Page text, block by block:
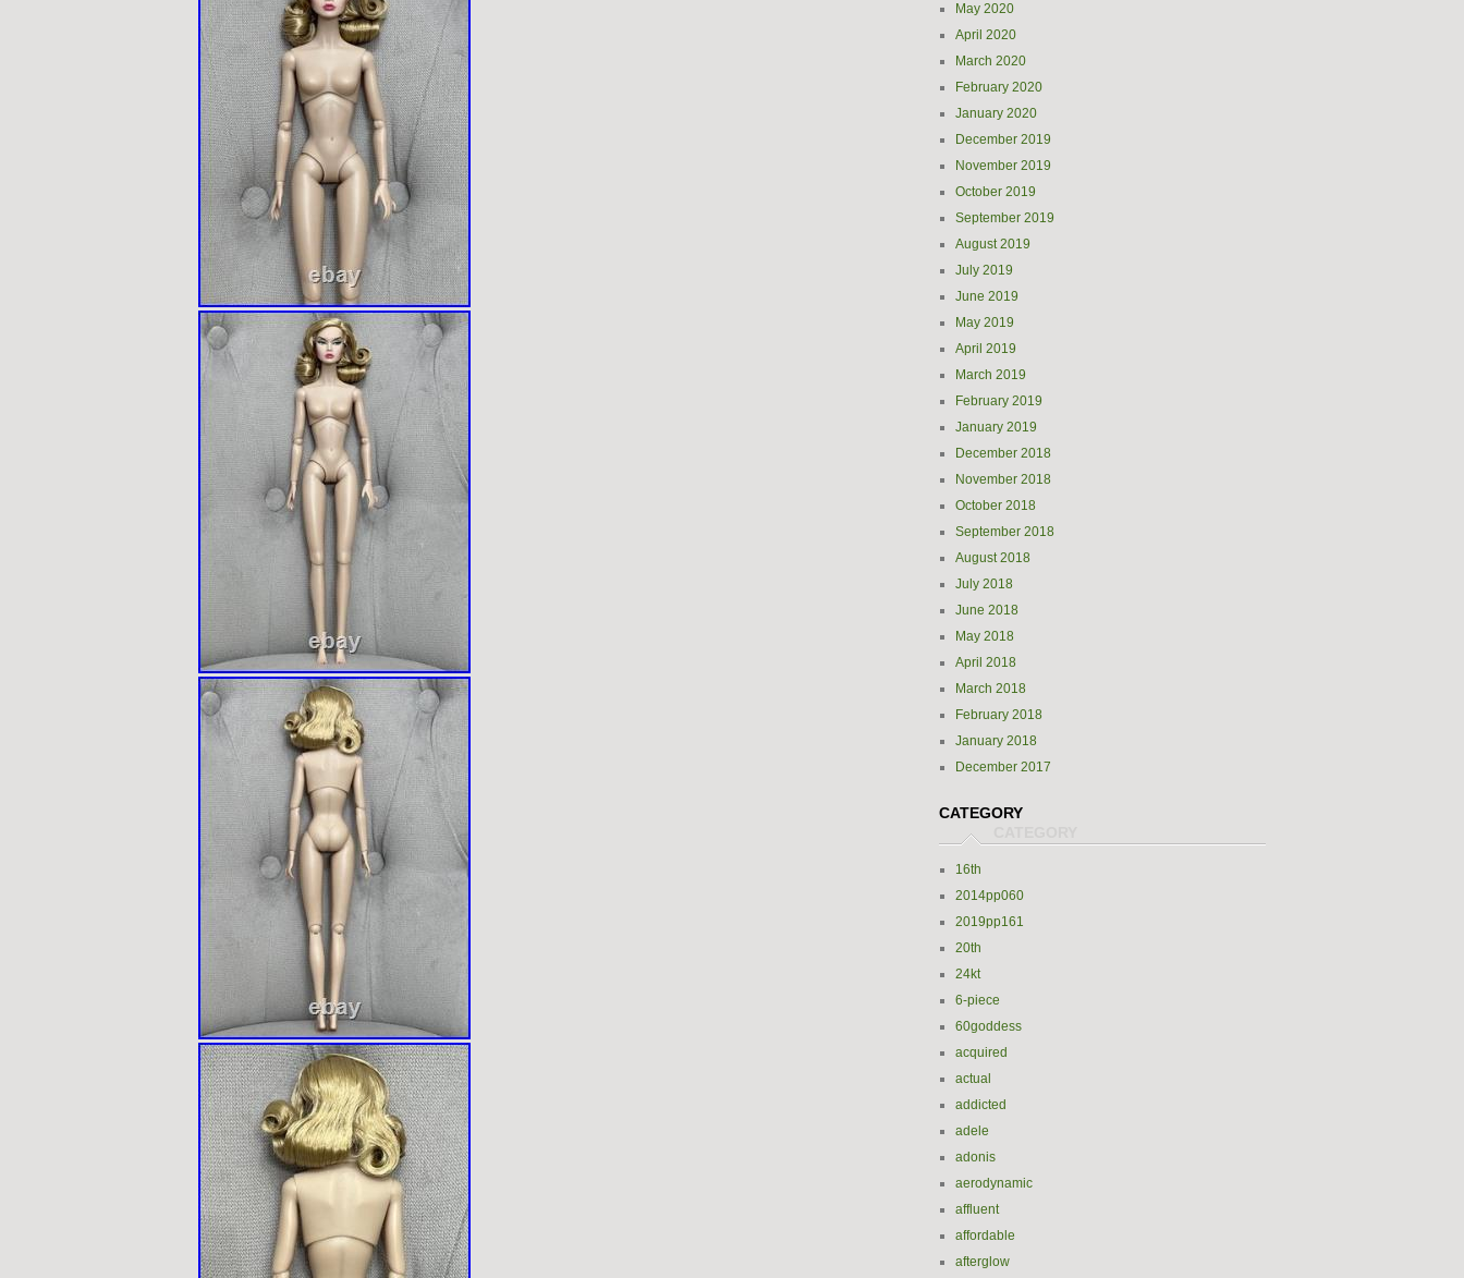
May 2020
April 2020
March 2020
February 2020
January 2020
December 2019
November 2019
October 2019
September 2019
August 2019
July 2019
June 2019
May 2019
April 2019
March 2019
February 2019
January 2019
December 2018
November 2018
October 2018
September 2018
August 2018
July 2018
June 2018
May 2018
April 2018
March 2018
February 2018
January 2018
December 2017
CATEGORY
16th
2014pp060
2019pp161
20th
24kt
6-piece
60goddess
acquired
actual
addicted
adele
adonis
aerodynamic
affluent
affordable
afterglow